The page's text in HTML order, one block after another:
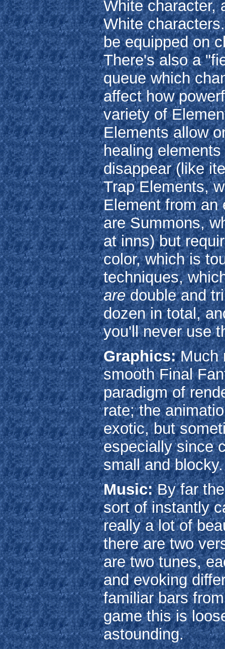
White character,
White
be equipped on
There's also a
queue which
affect how
variety of
Elements allow
healing
disappear (like
Trap Elements,
Element from an
are Summons,
at inns) but
color, which is
techniques,
aredouble and
dozen in total,
you'll never use
Graphics:Much
smooth Final
paradigm of
rate; the
exotic, but
especially since
small and blocky.
Music:By far
sort of instantly
really a lot of
there are two
are two tunes,
and evoking
familiar bars
game this is
astounding.